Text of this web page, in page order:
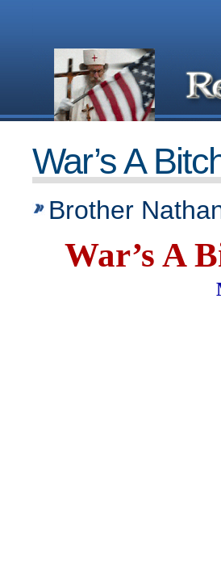
War’s A
Brother
War’s A